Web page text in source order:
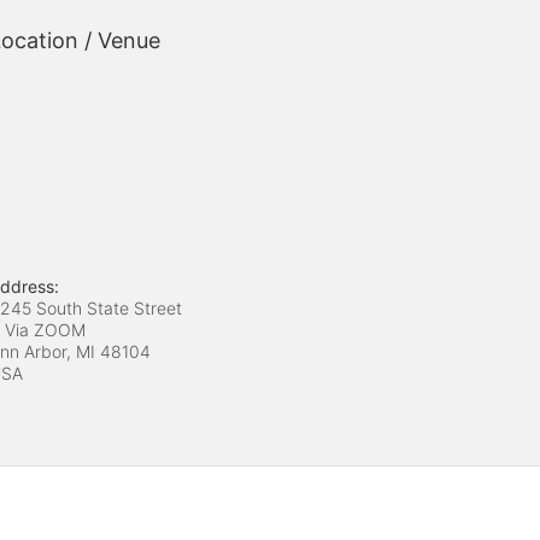
/ Venue
South State Street
Via ZOOM
Arbor, MI 48104